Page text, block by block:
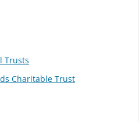
Trusts
Charitable Trust